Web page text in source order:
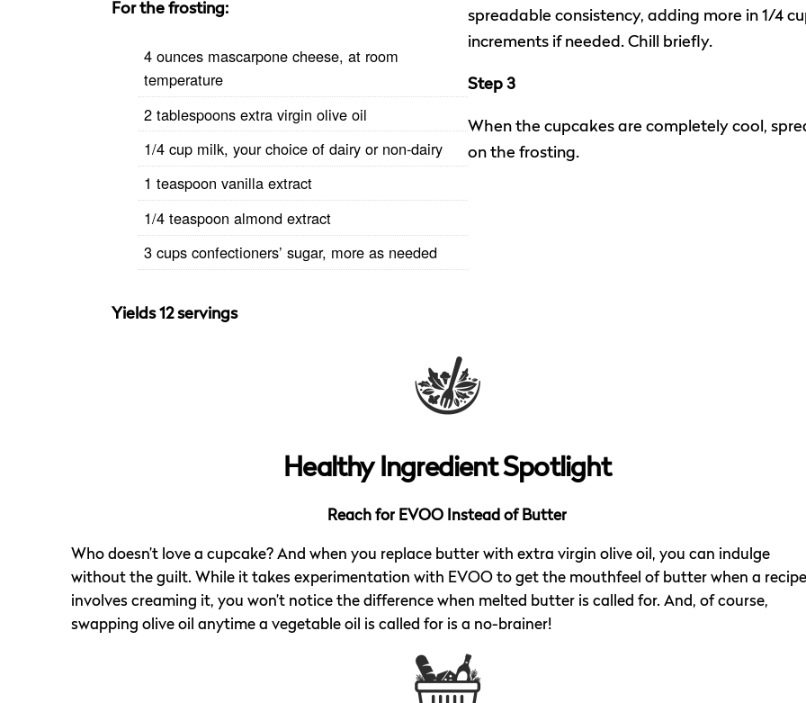
For the frosting:
4 ounces mascarpone cheese, at room
temperature
2 tablespoons extra virgin olive oil
1/4 cup milk, your choice of dairy or non-dairy
1 teaspoon vanilla extract
1/4 teaspoon almond extract
3 cups confectioners’ sugar, more as needed
spreadable consistency, adding more in 1/4
increments if needed. Chill briefly.
Step 3
When the cupcakes are completely cool,
on the frosting.
Yields 12 servings
Healthy Ingredient Spotlight
Reach for EVOO Instead of Butter
Who doesn’t love a cupcake? And when you replace butter with extra virgin olive oil, you can indulge
without the guilt. While it takes experimentation with EVOO to get the mouthfeel of butter when a recipe
involves creaming it, you won’t notice the difference when melted butter is called for. And, of course,
swapping olive oil anytime a vegetable oil is called for is a no-brainer!